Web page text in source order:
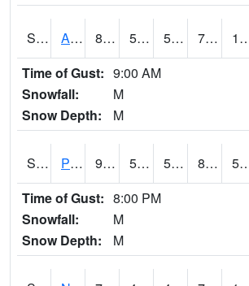
S2015 Adams Ranch #1 81.5 56.5 56.5 79.7
Time of Gust: 9:00 AM
Snowfall:
M
Snow Depth:
M
S2016 Prairie View #1 90.1 58.8 58.8 89.2876
Time of Gust: 8:00 PM
Snowfall:
M
Snow Depth:
M